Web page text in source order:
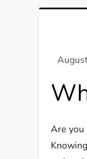
Are you